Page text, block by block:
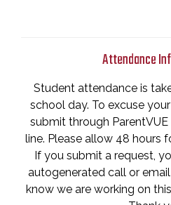
Attendance
Student attendance is
school day. To excuse
submit through
line. Please allow 48 hours
If you submit a request,
autogenerated call or
know we are working on